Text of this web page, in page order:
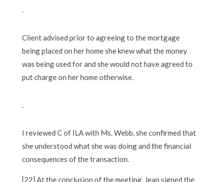
.
Client advised prior to agreeing to the mortgage
being placed on her home she knew what the money
was being used for and she would not have agreed to
put charge on her home otherwise.
.
I reviewed C of ILA with Ms. Webb, she confirmed that
she understood what she was doing and the financial
consequences of the transaction.
[22] At the conclusion of the meeting, Jean signed the